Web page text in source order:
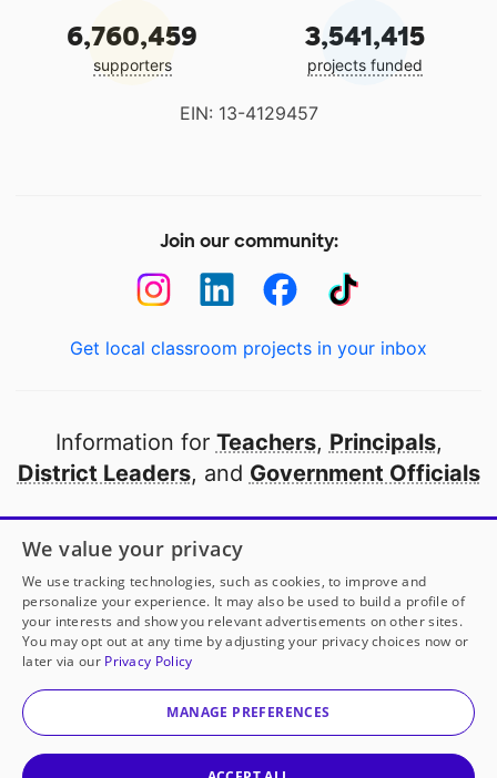
6,760,459
supporters
3,541,415
projects funded
EIN: 13-4129457
Join our community:
Get local classroom projects in your inbox
Information for Teachers, Principals,
District Leaders, and Government Officials
Open to every public school in America
thanks to
our partners
Partner with DonorsChoose
© 2000-2026 DonorsChoose, a 501(c)(3) not-for-profit
corporation.
We value your privacy
We use tracking technologies, such as cookies, to improve and
personalize your experience. It may also be used to build a profile of
your interests and show you relevant advertisements on other sites.
You may opt out at any time by adjusting your privacy choices now or
later via our Privacy Policy
MANAGE PREFERENCES